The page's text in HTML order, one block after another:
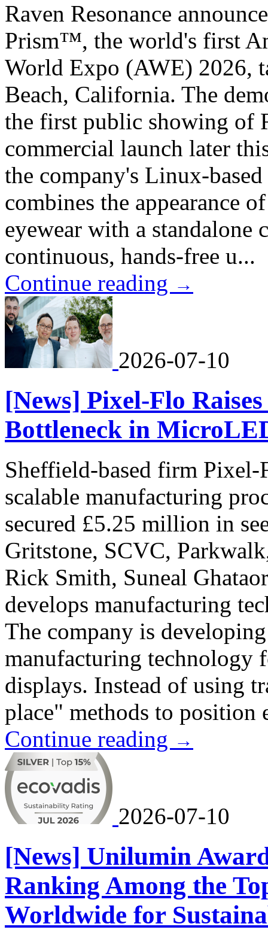
Raven Resonance
Prism™, the world's first
World Expo (AWE) 2026,
Beach, California. The
the first public showing of
commercial launch later
the company's Linux-
combines the appearance
eyewear with a
continuous, hands-free u...
Continue reading →
2026-07-10
[News] Pixel-Flo
Bottleneck in
Sheffield-based firm
scalable manufacturing
secured £5.25 million in
Gritstone, SCVC,
Rick Smith, Suneal
develops manufacturing
The company is
manufacturing technology
displays. Instead of using
place" methods to position
Continue reading →
2026-07-10
[News] Unilumin
Ranking Among the
Worldwide for